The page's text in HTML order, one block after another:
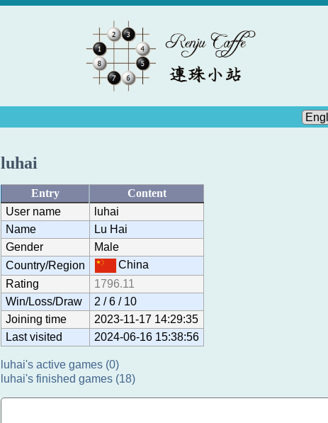
luhai
Entry
Content
User name
luhai
Name
Lu Hai
Gender
Male
Country/Region
China
Rating
1796.11
Win/Loss/Draw
2 / 6 / 10
Joining time
2023-11-17 14:29:35
Last visited
2024-06-16 15:38:56
luhai's active games (0)
luhai's finished games (18)